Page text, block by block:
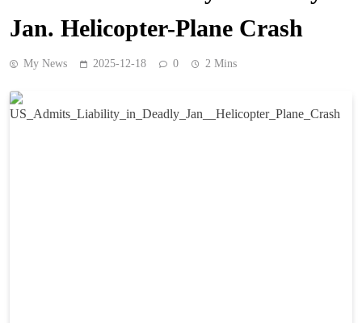
Jan. Helicopter-Plane Crash
My News 2025-12-18 0 2 Mins